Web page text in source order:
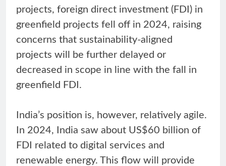
projects, foreign direct investment (FDI) in
greenfield projects fell off in 2024, raising
concerns that sustainability-aligned
projects will be further delayed or
decreased in scope in line with the fall in
greenfield FDI.
India’s position is, however, relatively agile.
In 2024, India saw about US$60 billion of
FDI related to digital services and
renewable energy. This flow will provide